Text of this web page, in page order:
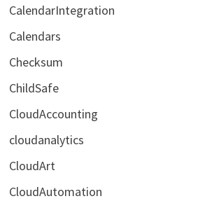
CalendarIntegration
Calendars
Checksum
ChildSafe
CloudAccounting
cloudanalytics
CloudArt
CloudAutomation